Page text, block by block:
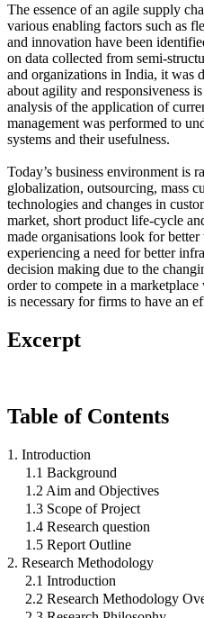
The essence of an agile supply
various enabling factors such as
and innovation have been
on data collected from semi-
and organizations in India, it was
about agility and responsiveness
analysis of the application of
management was performed to
systems and their usefulness.
Today’s business environment is
globalization, outsourcing, mass
technologies and changes in
market, short product life-cycle
made organisations look for
experiencing a need for better
decision making due to the
order to compete in a
is necessary for firms to have an
Excerpt
Table of Contents
1. Introduction
1.1 Background
1.2 Aim and Objectives
1.3 Scope of Project
1.4 Research question
1.5 Report Outline
2. Research Methodology
2.1 Introduction
2.2 Research Methodology